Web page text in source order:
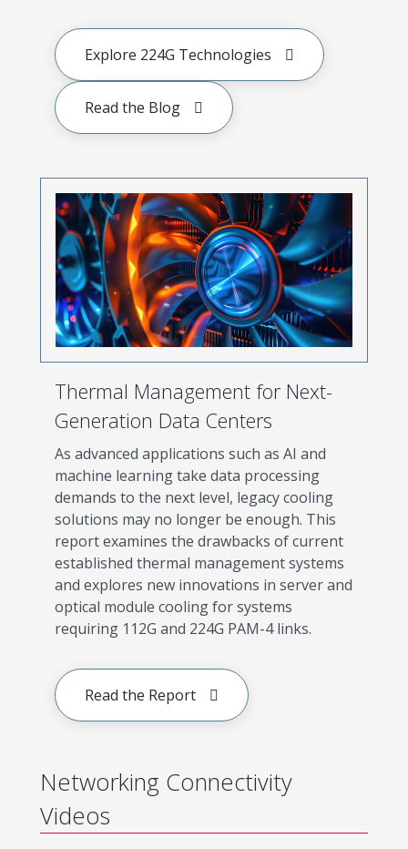
Explore 224G Technologies
Read the Blog
Thermal Management for Next-
Generation Data Centers
As advanced applications such as AI and
machine learning take data processing
demands to the next level, legacy cooling
solutions may no longer be enough. This
report examines the drawbacks of current
established thermal management systems
and explores new innovations in server and
optical module cooling for systems
requiring 112G and 224G PAM-4 links.
Read the Report
Networking Connectivity
Videos